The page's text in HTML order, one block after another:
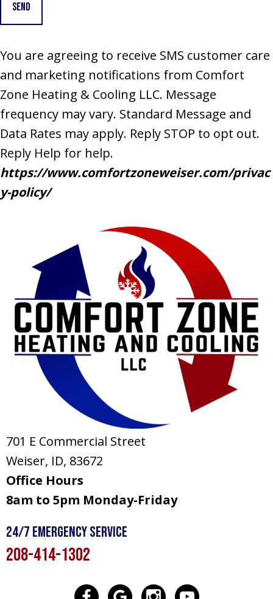
You are agreeing to receive SMS customer care
and marketing notifications from Comfort
Zone Heating & Cooling LLC. Message
frequency may vary. Standard Message and
Data Rates may apply. Reply STOP to opt out.
Reply Help for help.
https://www.comfortzoneweiser.com/privac
y-policy/
701 E Commercial Street
Weiser, ID, 83672
Office Hours
8am to 5pm Monday-Friday
24/7 Emergency Service
208-414-1302